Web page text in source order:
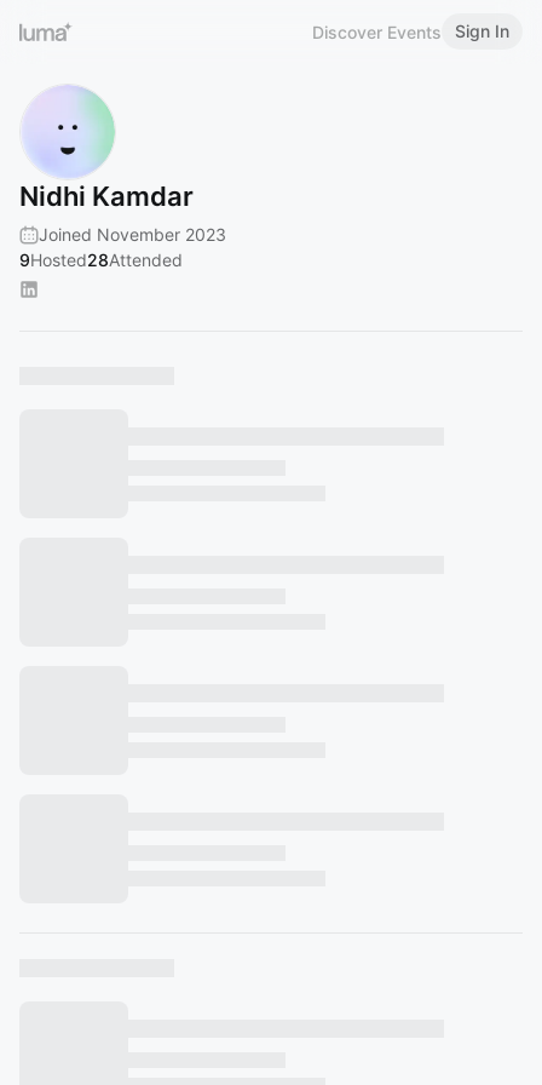
Discover Events Sign In
Nidhi Kamdar
Joined November 2023
9Hosted28Attended